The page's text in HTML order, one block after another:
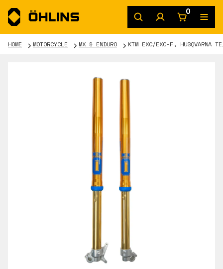
0
HOME MOTORCYCLE MX & ENDURO KTM EXC/EXC-F, HUSQVARNA